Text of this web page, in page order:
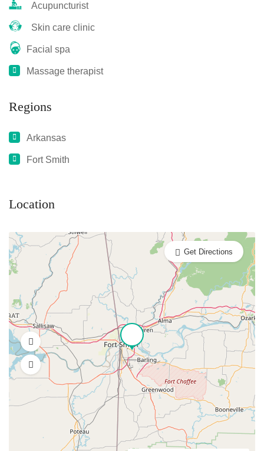
Acupuncturist
Skin care clinic
Facial spa
Massage therapist
Regions
Arkansas
Fort Smith
Location
Get Directions